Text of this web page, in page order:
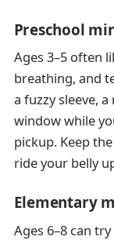
Preschool
Ages 3–5 often
breathing, and
a fuzzy sleeve,
window while
pickup. Keep
ride your belly
Elementary
Ages 6–8 can